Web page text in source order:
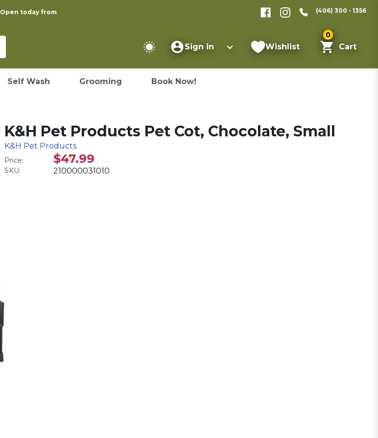
Open today from (406) 300 - 1356
Sign in Wishlist
0
Cart
Self Wash Grooming Book Now!
K&H Pet Products Pet Cot, Chocolate, Small
K&H Pet Products
Price: $47.99
SKU: 210000031010